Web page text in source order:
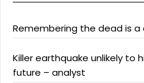
Remembering the dead is
Killer earthquake unlikely to
future – analyst